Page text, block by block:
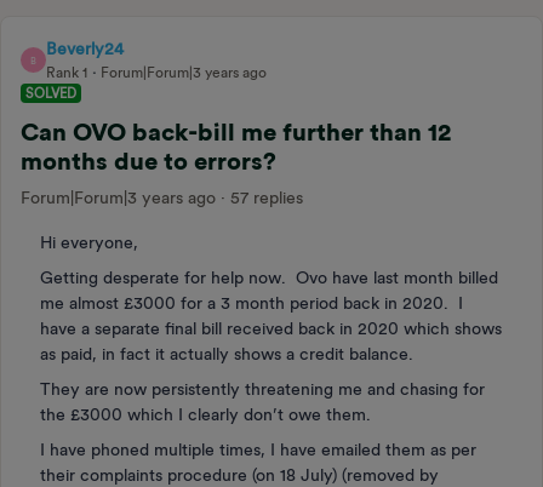
B
Beverly24
Rank 1
Forum|Forum|3 years ago
SOLVED
Can OVO back-bill me further than 12
months due to errors?
Forum|Forum|3 years ago 57 replies
Hi everyone,
Getting desperate for help now. Ovo have last month billed
me almost £3000 for a 3 month period back in 2020. I
have a separate final bill received back in 2020 which shows
as paid, in fact it actually shows a credit balance.
They are now persistently threatening me and chasing for
the £3000 which I clearly don’t owe them.
I have phoned multiple times, I have emailed them as per
their complaints procedure (on 18 July) (removed by